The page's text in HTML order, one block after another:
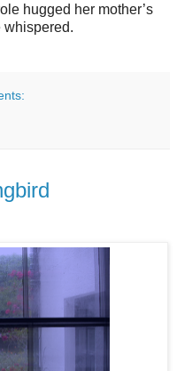
hugged her mother’s
whispered.